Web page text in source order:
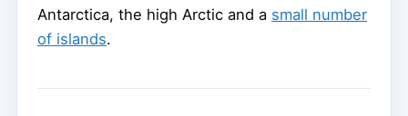
Antarctica, the high Arctic and a small number
of islands.